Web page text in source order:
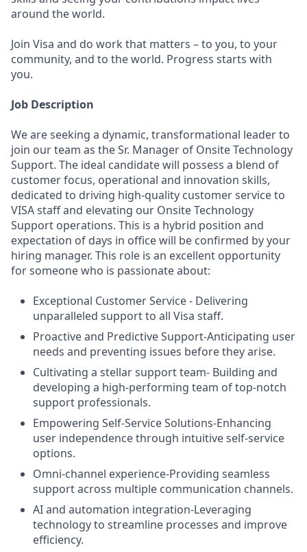
around the world.
Join Visa and do work that matters – to you, to your
community, and to the world. Progress starts with
you.
Job Description
We are seeking a dynamic, transformational leader to
join our team as the Sr. Manager of Onsite Technology
Support. The ideal candidate will possess a blend of
customer focus, operational and innovation skills,
dedicated to driving high-quality customer service to
VISA staff and elevating our Onsite Technology
Support operations. This is a hybrid position and
expectation of days in office will be confirmed by your
hiring manager. This role is an excellent opportunity
for someone who is passionate about:
Exceptional Customer Service - Delivering
unparalleled support to all Visa staff.
Proactive and Predictive Support-Anticipating user
needs and preventing issues before they arise.
Cultivating a stellar support team- Building and
developing a high-performing team of top-notch
support professionals.
Empowering Self-Service Solutions-Enhancing
user independence through intuitive self-service
options.
Omni-channel experience-Providing seamless
support across multiple communication channels.
AI and automation integration-Leveraging
technology to streamline processes and improve
efficiency.